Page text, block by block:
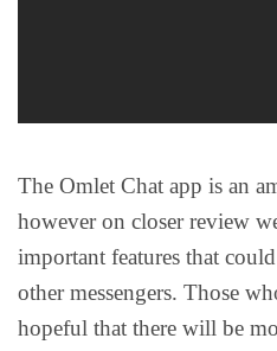
The Omlet Chat app is an
however on closer review
important features that
other messengers. Those
hopeful that there will be